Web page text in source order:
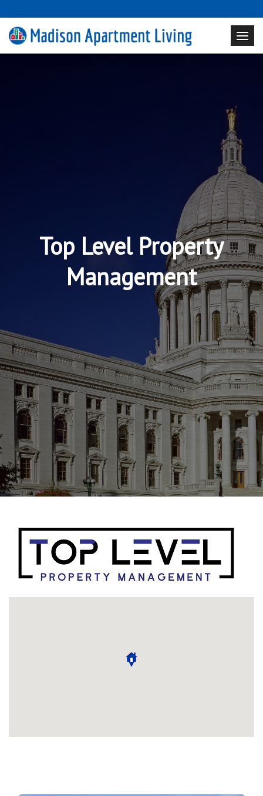
Top Level Property
Management